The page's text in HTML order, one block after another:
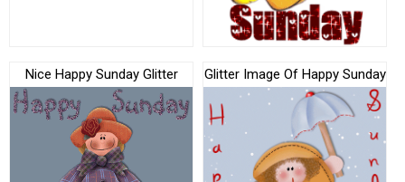
Nice Happy Sunday Glitter Glitter Image Of Happy Sunday